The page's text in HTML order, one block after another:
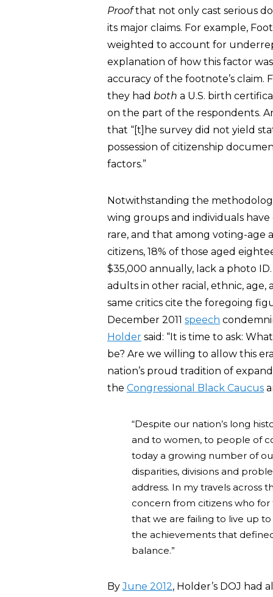
Proofthat not only cast serious
its major claims. For example,
weighted to account for
explanation of how this factor
accuracy of the footnote’s claim.
they had both a U.S. birth
on the part of the respondents.
that “[t]he survey did not yield
possession of citizenship
factors.”
Notwithstanding the
wing groups and individuals
rare, and that among voting-age
citizens, 18% of those aged
$35,000 annually, lack a photo
adults in other racial, ethnic, age,
same critics cite the foregoing
December 2011 speech
Holder said: “It is time to ask:
be? Are we willing to allow this
nation’s proud tradition of
the Congressional Black Caucus
“Despite our nation’s long
and to women, to people of
today a growing number of
disparities, divisions and
address. In my travels across
concern from citizens who
that we are failing to live up
the achievements that
balance.”
ByJune 2012, Holder’s DOJ had